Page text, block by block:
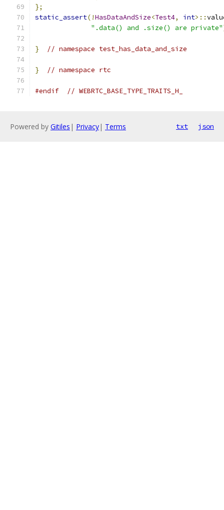
};
static_assert(!HasDataAndSize<Test4, int>::
".data() and .size() are private"
} // namespace test_has_data_and_size
} // namespace rtc
#endif // WEBRTC_BASE_TYPE_TRAITS_H_
Powered by Gitiles | Privacy| Terms txt json